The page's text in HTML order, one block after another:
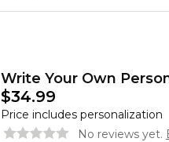
New Customer? Start here
Write Your Own
$34.99
Price includes personalization
No reviews yet.